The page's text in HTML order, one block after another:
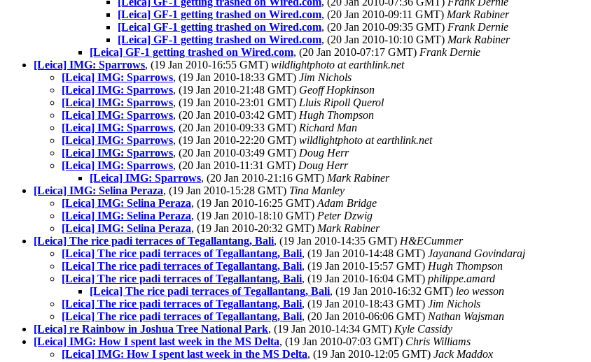
[Leica] GF-1 getting trashed on Wired.com, (20 Jan 2010-09:11 GMT) Mark Rabiner
[Leica] GF-1 getting trashed on Wired.com, (20 Jan 2010-09:35 GMT) Frank Dernie
[Leica] GF-1 getting trashed on Wired.com, (20 Jan 2010-10:10 GMT) Mark Rabiner
[Leica] GF-1 getting trashed on Wired.com, (20 Jan 2010-07:17 GMT) Frank Dernie
[Leica] IMG: Sparrows, (19 Jan 2010-16:55 GMT) wildlightphoto at earthlink.net
[Leica] IMG: Sparrows, (19 Jan 2010-18:33 GMT) Jim Nichols
[Leica] IMG: Sparrows, (19 Jan 2010-21:48 GMT) Geoff Hopkinson
[Leica] IMG: Sparrows, (19 Jan 2010-23:01 GMT) Lluis Ripoll Querol
[Leica] IMG: Sparrows, (20 Jan 2010-03:42 GMT) Hugh Thompson
[Leica] IMG: Sparrows, (20 Jan 2010-09:33 GMT) Richard Man
[Leica] IMG: Sparrows, (19 Jan 2010-22:20 GMT) wildlightphoto at earthlink.net
[Leica] IMG: Sparrows, (20 Jan 2010-03:49 GMT) Doug Herr
[Leica] IMG: Sparrows, (20 Jan 2010-11:31 GMT) Doug Herr
[Leica] IMG: Sparrows, (20 Jan 2010-21:16 GMT) Mark Rabiner
[Leica] IMG: Selina Peraza, (19 Jan 2010-15:28 GMT) Tina Manley
[Leica] IMG: Selina Peraza, (19 Jan 2010-16:25 GMT) Adam Bridge
[Leica] IMG: Selina Peraza, (19 Jan 2010-18:10 GMT) Peter Dzwig
[Leica] IMG: Selina Peraza, (19 Jan 2010-20:32 GMT) Mark Rabiner
[Leica] The rice padi terraces of Tegallantang, Bali, (19 Jan 2010-14:35 GMT) H&ECummer
[Leica] The rice padi terraces of Tegallantang, Bali, (19 Jan 2010-14:48 GMT) Jayanand Govindaraj
[Leica] The rice padi terraces of Tegallantang, Bali, (19 Jan 2010-15:57 GMT) Hugh Thompson
[Leica] The rice padi terraces of Tegallantang, Bali, (19 Jan 2010-16:04 GMT) philippe.amard
[Leica] The rice padi terraces of Tegallantang, Bali, (19 Jan 2010-16:32 GMT) leo wesson
[Leica] The rice padi terraces of Tegallantang, Bali, (19 Jan 2010-18:43 GMT) Jim Nichols
[Leica] The rice padi terraces of Tegallantang, Bali, (20 Jan 2010-06:06 GMT) Nathan Wajsman
[Leica] re Rainbow in Joshua Tree National Park, (19 Jan 2010-14:34 GMT) Kyle Cassidy
[Leica] IMG: How I spent last week in the MS Delta, (19 Jan 2010-07:03 GMT) Chris Williams
[Leica] IMG: How I spent last week in the MS Delta, (19 Jan 2010-12:05 GMT) Jack Maddox